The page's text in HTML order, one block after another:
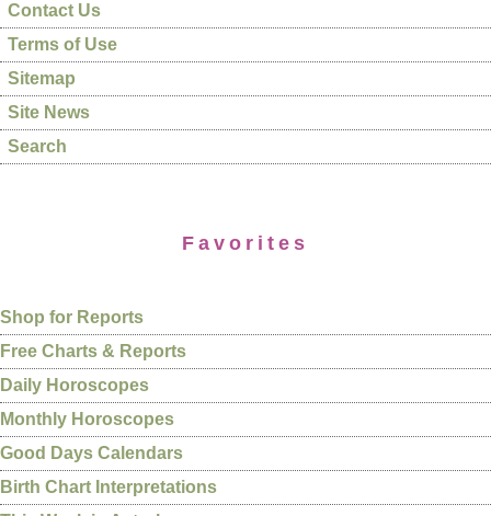
Contact Us
Terms of Use
Sitemap
Site News
Search
Favorites
Shop for Reports
Free Charts & Reports
Daily Horoscopes
Monthly Horoscopes
Good Days Calendars
Birth Chart Interpretations